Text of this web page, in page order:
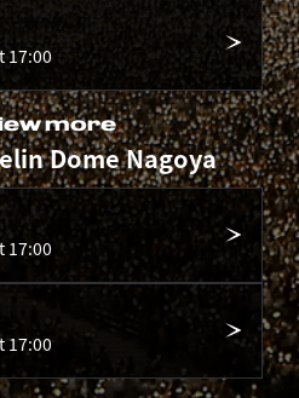
17:00
more
Dome Nagoya
17:00
17:00